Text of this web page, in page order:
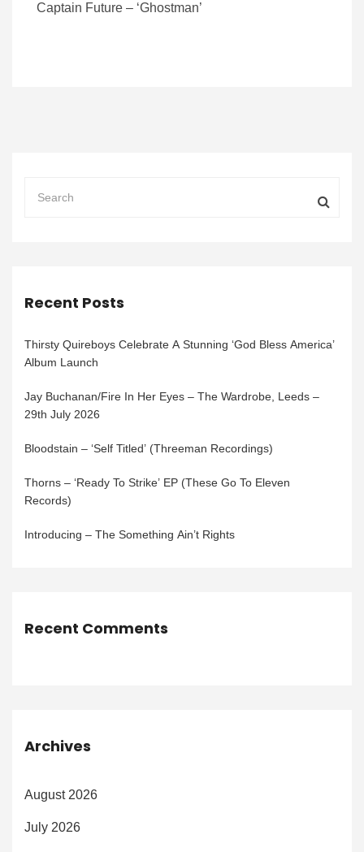
Captain Future – ‘Ghostman’
Recent Posts
Thirsty Quireboys Celebrate A Stunning ‘God Bless America’
Album Launch
Jay Buchanan/Fire In Her Eyes – The Wardrobe, Leeds –
29th July 2026
Bloodstain – ‘Self Titled’ (Threeman Recordings)
Thorns – ‘Ready To Strike’ EP (These Go To Eleven
Records)
Introducing – The Something Ain’t Rights
Recent Comments
Archives
August 2026
July 2026